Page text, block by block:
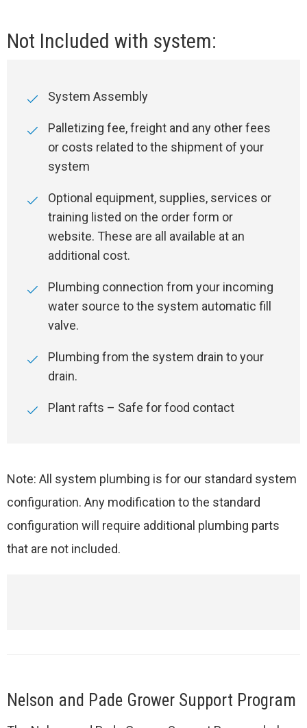
Not Included with system:
System Assembly
Palletizing fee, freight and any other fees
or costs related to the shipment of your
system
Optional equipment, supplies, services or
training listed on the order form or
website. These are all available at an
additional cost.
Plumbing connection from your incoming
water source to the system automatic fill
valve.
Plumbing from the system drain to your
drain.
Plant rafts – Safe for food contact
Note: All system plumbing is for our standard system
configuration. Any modification to the standard
configuration will require additional plumbing parts
that are not included.
Nelson and Pade Grower Support Program